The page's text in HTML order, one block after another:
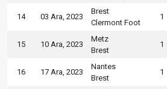
14 03 Ara, 2023
Brest
Clermont Foot
1
15 10 Ara, 2023
Metz
Brest
1
16 17 Ara, 2023
Nantes
Brest
1